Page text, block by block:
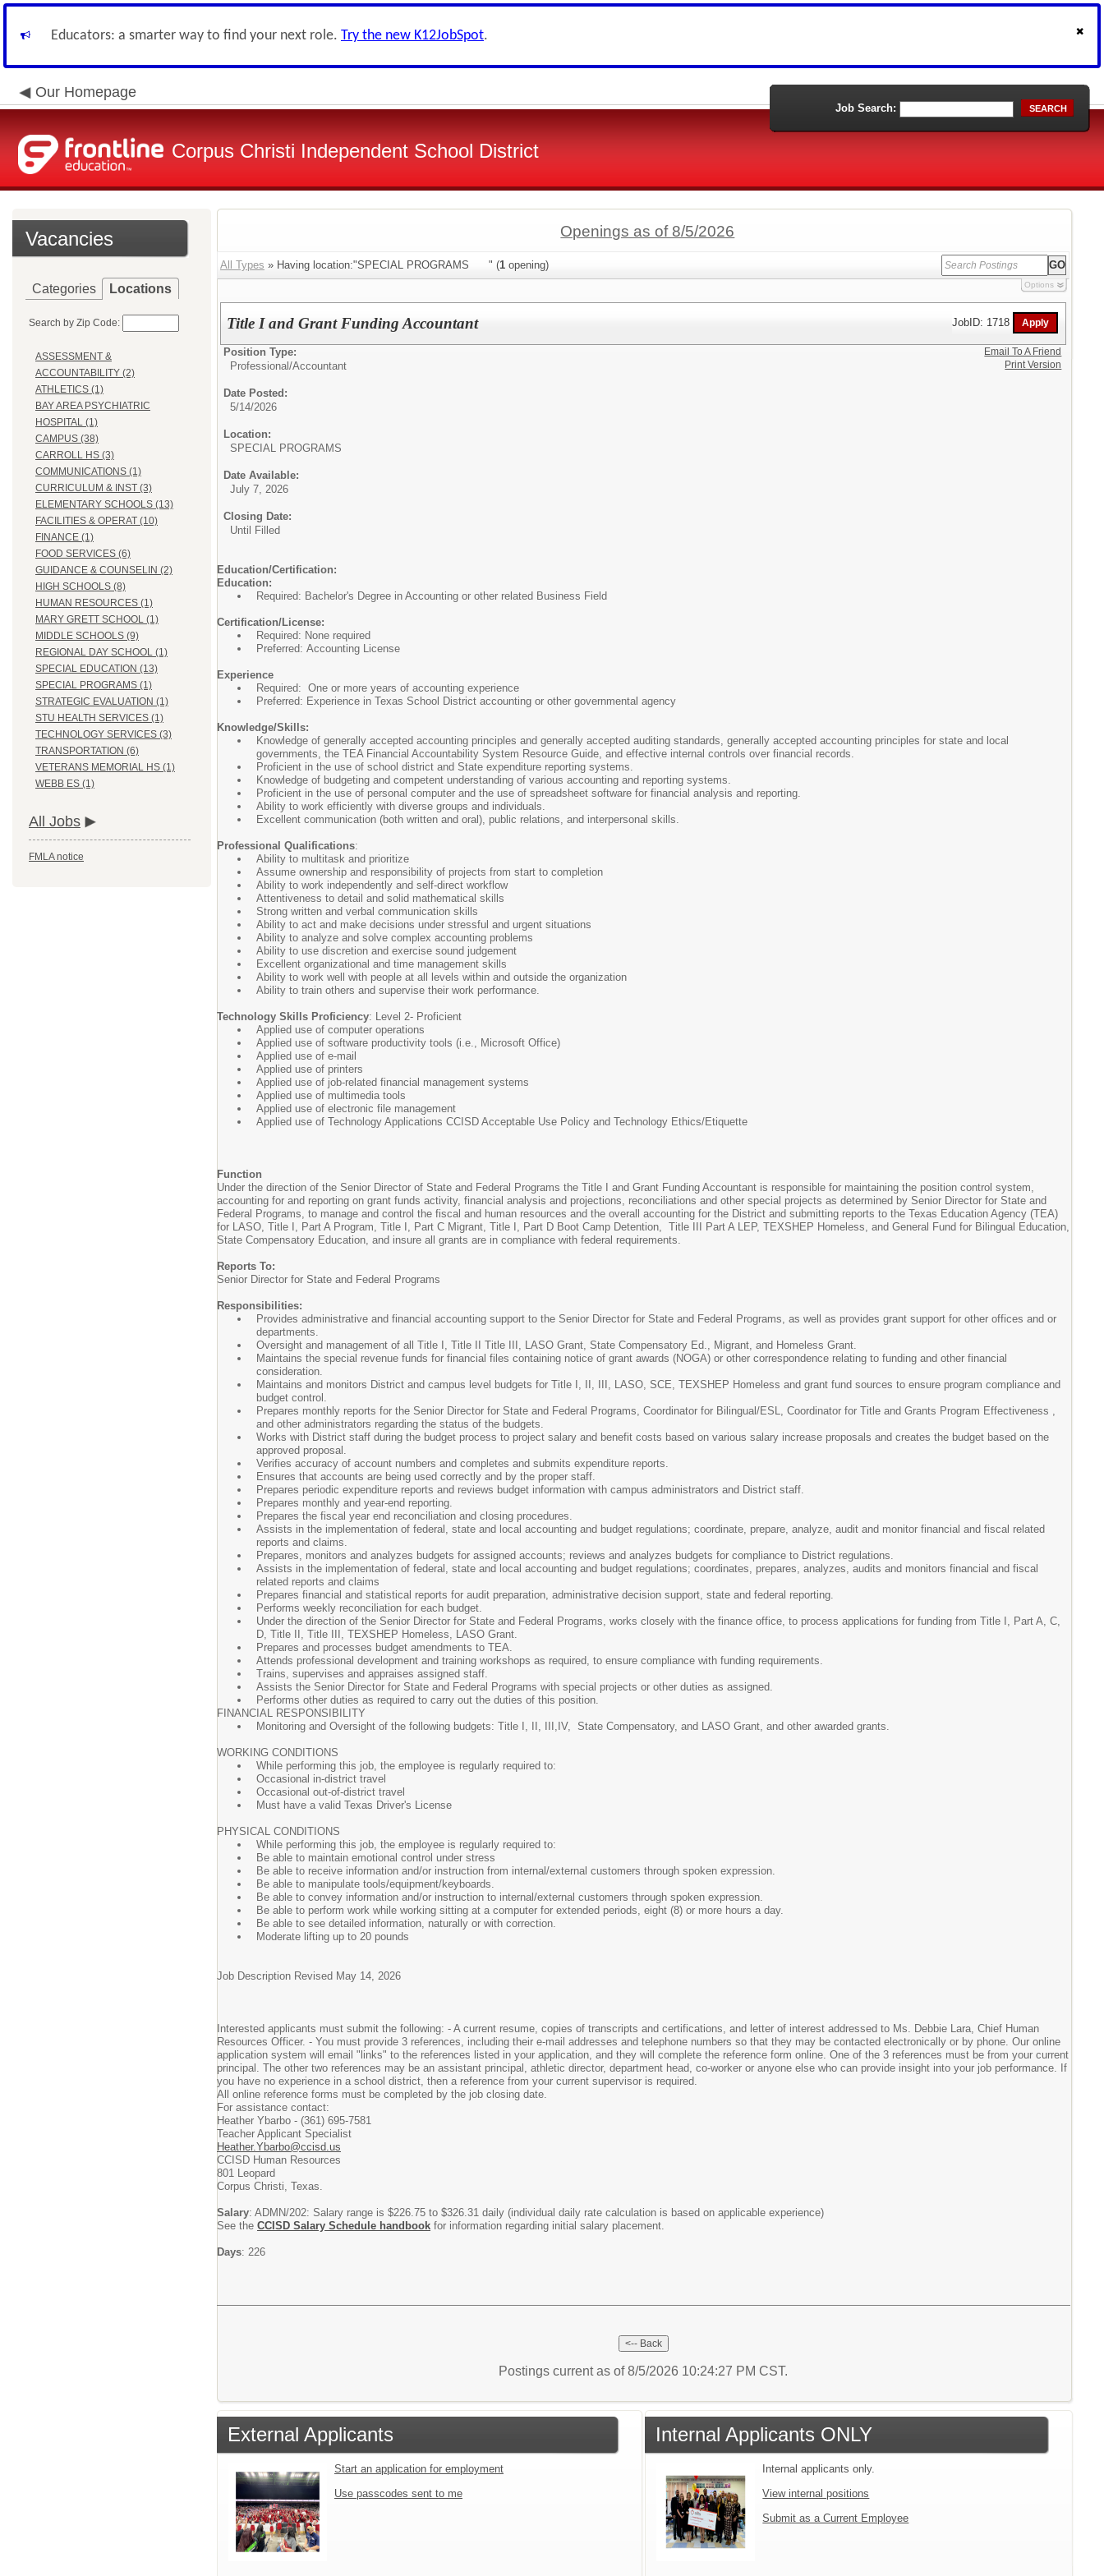
Educators: a smarter way to find your next role. Try the new K12JobSpot.
Our Homepage
Corpus Christi Independent School District
Job Search: SEARCH
Vacancies
Categories Locations
Search by Zip Code:
ASSESSMENT &
ACCOUNTABILITY (2)
ATHLETICS (1)
BAY AREA PSYCHIATRIC
HOSPITAL (1)
CAMPUS (38)
CARROLL HS (3)
COMMUNICATIONS (1)
CURRICULUM & INST (3)
ELEMENTARY SCHOOLS (13)
FACILITIES & OPERAT (10)
FINANCE (1)
FOOD SERVICES (6)
GUIDANCE & COUNSELIN (2)
HIGH SCHOOLS (8)
HUMAN RESOURCES (1)
MARY GRETT SCHOOL (1)
MIDDLE SCHOOLS (9)
REGIONAL DAY SCHOOL (1)
SPECIAL EDUCATION (13)
SPECIAL PROGRAMS (1)
STRATEGIC EVALUATION (1)
STU HEALTH SERVICES (1)
TECHNOLOGY SERVICES (3)
TRANSPORTATION (6)
VETERANS MEMORIAL HS (1)
WEBB ES (1)
All Jobs
FMLA notice
Openings as of 8/5/2026
All Types » Having location:"SPECIAL PROGRAMS " (1 opening)
Options
Title I and Grant Funding Accountant JobID: 1718
Position Type:
Professional/Accountant
Date Posted:
5/14/2026
Location:
SPECIAL PROGRAMS
Date Available:
July 7, 2026
Closing Date:
Until Filled
Education/Certification:
Education:
Required: Bachelor's Degree in Accounting or other related Business Field
Certification/License:
Required: None required
Preferred: Accounting License
Experience
Required: One or more years of accounting experience
Preferred: Experience in Texas School District accounting or other governmental agency
Knowledge/Skills:
Knowledge of generally accepted accounting principles and generally accepted auditing standards, generally accepted accounting principles for state and local
governments, the TEA Financial Accountability System Resource Guide, and effective internal controls over financial records.
Proficient in the use of school district and State expenditure reporting systems.
Knowledge of budgeting and competent understanding of various accounting and reporting systems.
Proficient in the use of personal computer and the use of spreadsheet software for financial analysis and reporting.
Ability to work efficiently with diverse groups and individuals.
Excellent communication (both written and oral), public relations, and interpersonal skills.
Professional Qualifications:
Ability to multitask and prioritize
Assume ownership and responsibility of projects from start to completion
Ability to work independently and self-direct workflow
Attentiveness to detail and solid mathematical skills
Strong written and verbal communication skills
Ability to act and make decisions under stressful and urgent situations
Ability to analyze and solve complex accounting problems
Ability to use discretion and exercise sound judgement
Excellent organizational and time management skills
Ability to work well with people at all levels within and outside the organization
Ability to train others and supervise their work performance.
Technology Skills Proficiency: Level 2- Proficient
Applied use of computer operations
Applied use of software productivity tools (i.e., Microsoft Office)
Applied use of e-mail
Applied use of printers
Applied use of job-related financial management systems
Applied use of multimedia tools
Applied use of electronic file management
Applied use of Technology Applications CCISD Acceptable Use Policy and Technology Ethics/Etiquette
Function
Under the direction of the Senior Director of State and Federal Programs the Title I and Grant Funding Accountant is responsible for maintaining the position control system,
accounting for and reporting on grant funds activity, financial analysis and projections, reconciliations and other special projects as determined by Senior Director for State and
Federal Programs, to manage and control the fiscal and human resources and the overall accounting for the District and submitting reports to the Texas Education Agency (TEA)
for LASO, Title I, Part A Program, Title I, Part C Migrant, Title I, Part D Boot Camp Detention, Title III Part A LEP, TEXSHEP Homeless, and General Fund for Bilingual Education,
State Compensatory Education, and insure all grants are in compliance with federal requirements.
Reports To:
Senior Director for State and Federal Programs
Responsibilities:
Provides administrative and financial accounting support to the Senior Director for State and Federal Programs, as well as provides grant support for other offices and or
departments.
Oversight and management of all Title I, Title II Title III, LASO Grant, State Compensatory Ed., Migrant, and Homeless Grant.
Maintains the special revenue funds for financial files containing notice of grant awards (NOGA) or other correspondence relating to funding and other financial
consideration.
Maintains and monitors District and campus level budgets for Title I, II, III, LASO, SCE, TEXSHEP Homeless and grant fund sources to ensure program compliance and
budget control.
Prepares monthly reports for the Senior Director for State and Federal Programs, Coordinator for Bilingual/ESL, Coordinator for Title and Grants Program Effectiveness ,
and other administrators regarding the status of the budgets.
Works with District staff during the budget process to project salary and benefit costs based on various salary increase proposals and creates the budget based on the
approved proposal.
Verifies accuracy of account numbers and completes and submits expenditure reports.
Ensures that accounts are being used correctly and by the proper staff.
Prepares periodic expenditure reports and reviews budget information with campus administrators and District staff.
Prepares monthly and year-end reporting.
Prepares the fiscal year end reconciliation and closing procedures.
Assists in the implementation of federal, state and local accounting and budget regulations; coordinate, prepare, analyze, audit and monitor financial and fiscal related
reports and claims.
Prepares, monitors and analyzes budgets for assigned accounts; reviews and analyzes budgets for compliance to District regulations.
Assists in the implementation of federal, state and local accounting and budget regulations; coordinates, prepares, analyzes, audits and monitors financial and fiscal
related reports and claims
Prepares financial and statistical reports for audit preparation, administrative decision support, state and federal reporting.
Performs weekly reconciliation for each budget.
Under the direction of the Senior Director for State and Federal Programs, works closely with the finance office, to process applications for funding from Title I, Part A, C,
D, Title II, Title III, TEXSHEP Homeless, LASO Grant.
Prepares and processes budget amendments to TEA.
Attends professional development and training workshops as required, to ensure compliance with funding requirements.
Trains, supervises and appraises assigned staff.
Assists the Senior Director for State and Federal Programs with special projects or other duties as assigned.
Performs other duties as required to carry out the duties of this position.
FINANCIAL RESPONSIBILITY
Monitoring and Oversight of the following budgets: Title I, II, III,IV, State Compensatory, and LASO Grant, and other awarded grants.
WORKING CONDITIONS
While performing this job, the employee is regularly required to:
Occasional in-district travel
Occasional out-of-district travel
Must have a valid Texas Driver's License
PHYSICAL CONDITIONS
While performing this job, the employee is regularly required to:
Be able to maintain emotional control under stress
Be able to receive information and/or instruction from internal/external customers through spoken expression.
Be able to manipulate tools/equipment/keyboards.
Be able to convey information and/or instruction to internal/external customers through spoken expression.
Be able to perform work while working sitting at a computer for extended periods, eight (8) or more hours a day.
Be able to see detailed information, naturally or with correction.
Moderate lifting up to 20 pounds
Job Description Revised May 14, 2026
Interested applicants must submit the following: - A current resume, copies of transcripts and certifications, and letter of interest addressed to Ms. Debbie Lara, Chief Human
Resources Officer. - You must provide 3 references, including their e-mail addresses and telephone numbers so that they may be contacted electronically or by phone. Our online
application system will email "links" to the references listed in your application, and they will complete the reference form online. One of the 3 references must be from your current
principal. The other two references may be an assistant principal, athletic director, department head, co-worker or anyone else who can provide insight into your job performance. If
you have no experience in a school district, then a reference from your current supervisor is required.
All online reference forms must be completed by the job closing date.
For assistance contact:
Heather Ybarbo - (361) 695-7581
Teacher Applicant Specialist
Heather.Ybarbo@ccisd.us
CCISD Human Resources
801 Leopard
Corpus Christi, Texas.
Salary: ADMN/202: Salary range is $226.75 to $326.31 daily (individual daily rate calculation is based on applicable experience)
See the CCISD Salary Schedule handbook for information regarding initial salary placement.
Days: 226
Email To A Friend
Print Version
Postings current as of 8/5/2026 10:24:27 PM CST.
External Applicants
Start an application for employment
Use passcodes sent to me
Internal Applicants ONLY
Internal applicants only.
View internal positions
Submit as a Current Employee